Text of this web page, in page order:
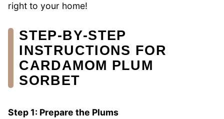
right to your home!
STEP‑BY‑STEP
INSTRUCTIONS FOR
CARDAMOM PLUM
SORBET
Step 1: Prepare the Plums